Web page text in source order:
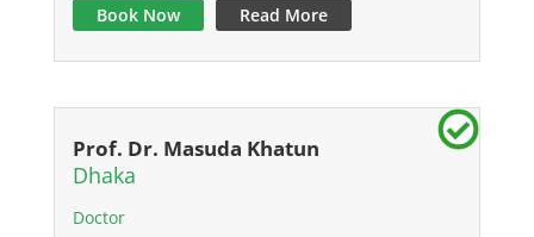
Book Now Read More
Prof. Dr. Masuda Khatun
Dhaka
Doctor